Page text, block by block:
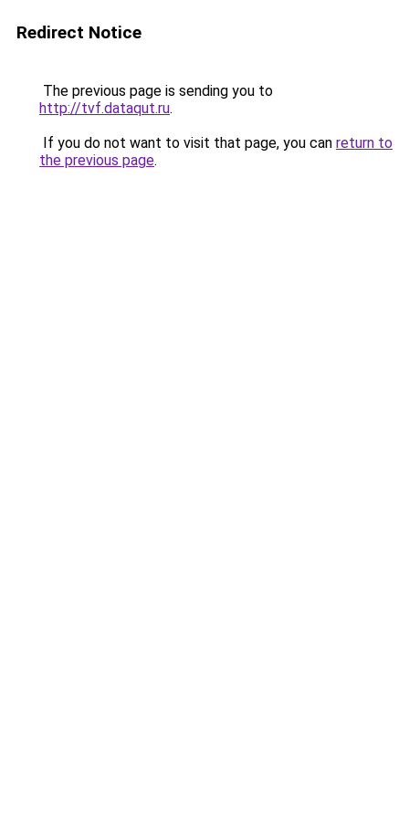
Redirect Notice
The previous page is sending you to
http://tvf.dataqut.ru.
If you do not want to visit that page, you can return to
the previous page.